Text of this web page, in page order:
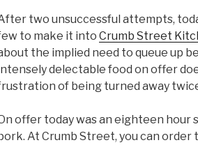
two unsuccessful attempts,
to make it into Crumb Street
the implied need to queue up
delectable food on offer
of being turned away
offer today was an eighteen hour
At Crumb Street, you can order